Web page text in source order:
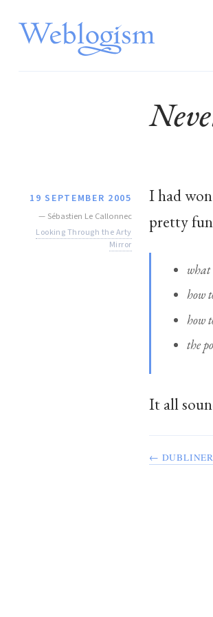
19 SEPTEMBER 2005
— Sébastien Le Callonnec
Looking Through the Arty
Mirror
I had
pretty
what
how
how
the
It all
←